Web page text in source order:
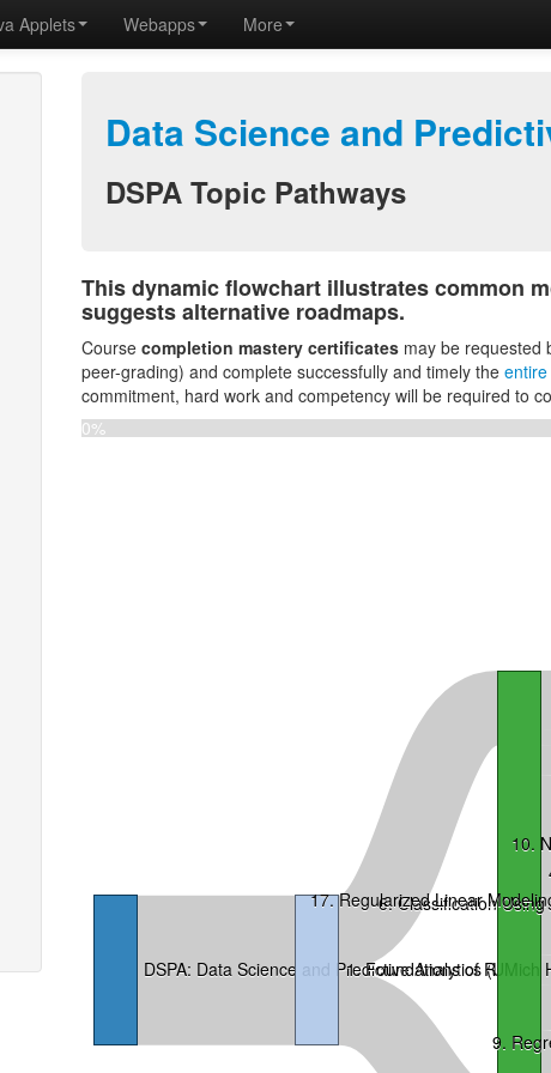
Applets Webapps More
Data Science and
DSPA Topic Pathways
This dynamic flowchart illustrates common
suggests alternative roadmaps.
Coursecompletion mastery certificates may be requested
peer-grading) and complete successfully and timely the
commitment, hard work and competency will be required to
0%
DSPA: Data Science and Predictive Analytics (UMich
1. Foundations of R
6. Classification
9.
10.
17. Regularized Linear